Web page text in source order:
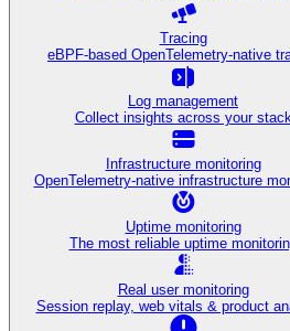
Tracing
eBPF-based OpenTelemetry-native
Log management
Collect insights across your
Infrastructure monitoring
OpenTelemetry-native infrastructure
Uptime monitoring
The most reliable uptime
Real user monitoring
Session replay, web vitals & product